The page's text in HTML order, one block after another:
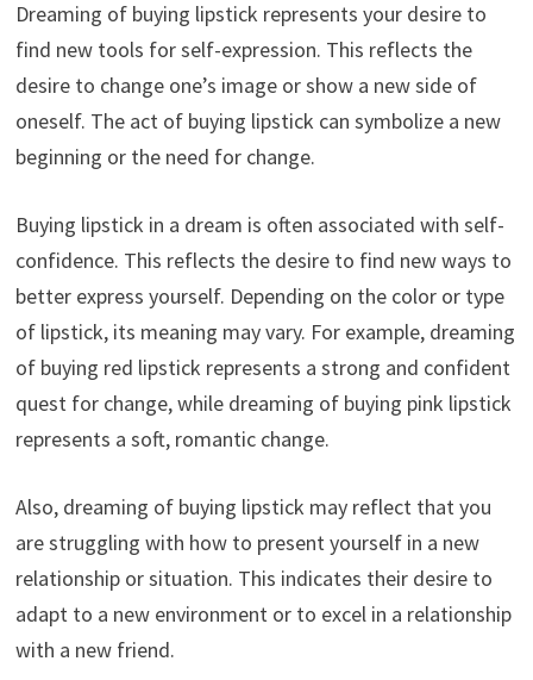
Dreaming of buying lipstick represents your desire to
find new tools for self-expression. This reflects the
desire to change one’s image or show a new side of
oneself. The act of buying lipstick can symbolize a new
beginning or the need for change.
Buying lipstick in a dream is often associated with self-
confidence. This reflects the desire to find new ways to
better express yourself. Depending on the color or type
of lipstick, its meaning may vary. For example, dreaming
of buying red lipstick represents a strong and confident
quest for change, while dreaming of buying pink lipstick
represents a soft, romantic change.
Also, dreaming of buying lipstick may reflect that you
are struggling with how to present yourself in a new
relationship or situation. This indicates their desire to
adapt to a new environment or to excel in a relationship
with a new friend.